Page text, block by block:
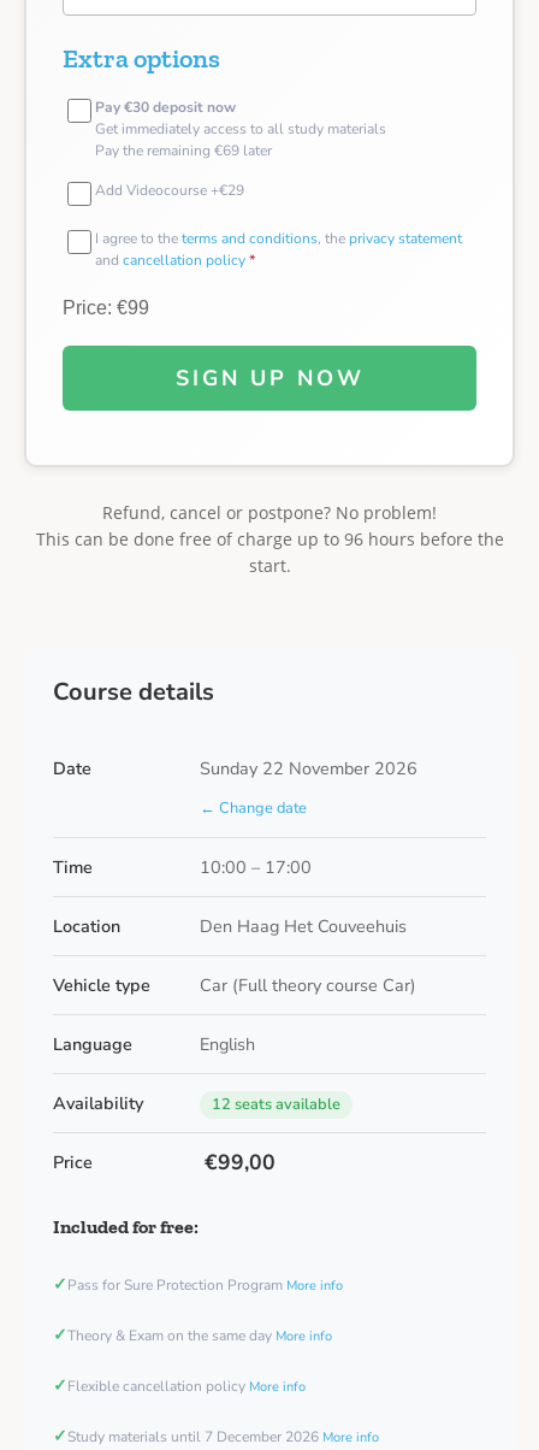
Extra options
Pay €30 deposit now
Get immediately access to all study materials
Pay the remaining €69 later
Add Videocourse +€29
I agree to theterms and conditions, the privacy statement
and cancellation policy*
Price: €99
SIGN UP NOW
Refund, cancel or postpone? No problem!
This can be done free of charge up to 96 hours before the
start.
Course details
Date Sunday 22 November 2026
← Change date
Time 10:00 – 17:00
Location Den Haag Het Couveehuis
Vehicle type Car (Full theory course Car)
Language English
Availability 12 seats available
Price €99,00
Included for free:
✓Pass for Sure Protection Program More info
✓Theory & Exam on the same day More info
✓Flexible cancellation policy More info
✓Study materials until 7 December 2026 More info